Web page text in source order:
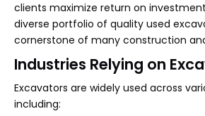
clients maximize return on
diverse portfolio of quality used
cornerstone of many construction
Industries Relying on
Excavators are widely used across
including: